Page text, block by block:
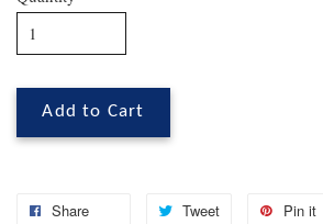
Add to Cart
Share Tweet Pin it